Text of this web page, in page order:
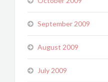
September 2009
August 2009
July 2009